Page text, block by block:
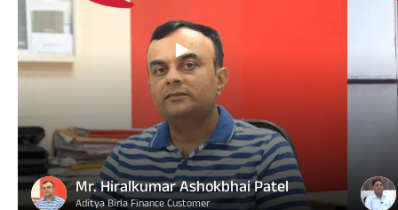
Mr. Hiralkumar Ashokbhai Patel
Aditya Birla Finance Customer